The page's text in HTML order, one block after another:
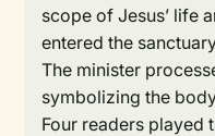
scope of Jesus’ life
entered the
The minister
symbolizing the
Four readers played